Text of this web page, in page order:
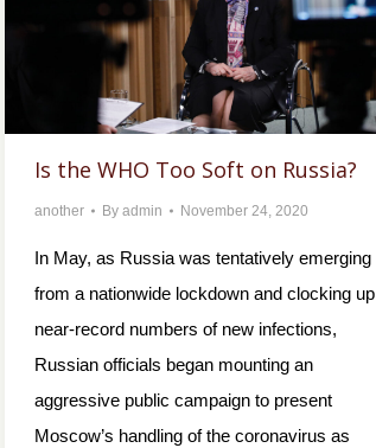
Is the WHO Too Soft on Russia?
another By admin November 24, 2020
In May, as Russia was tentatively emerging
from a nationwide lockdown and clocking up
near-record numbers of new infections,
Russian officials began mounting an
aggressive public campaign to present
Moscow’s handling of the coronavirus as